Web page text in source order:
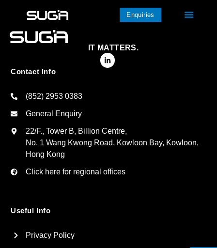
Enquiries
IT MATTERS.
Contact Info
(852) 2953 0383
General Enquiry
22/F., Tower B, Billion Centre,
No. 1 Wang Kwong Road, Kowloon Bay, Kowloon,
Hong Kong
Click here for regional offices
Useful Info
Privacy Policy